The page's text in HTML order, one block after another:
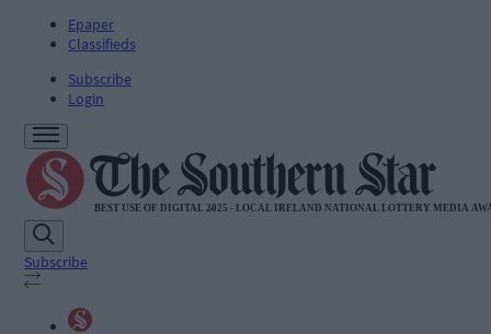
Epaper
Classifieds
Subscribe
Login
Subscribe